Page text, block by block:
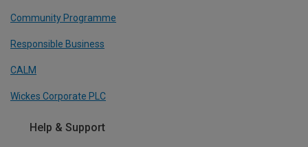
Community Programme
Responsible Business
CALM
Wickes Corporate PLC
Help & Support